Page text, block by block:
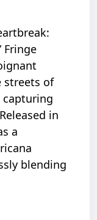
Fringe
streets of
capturing
in
a
blending